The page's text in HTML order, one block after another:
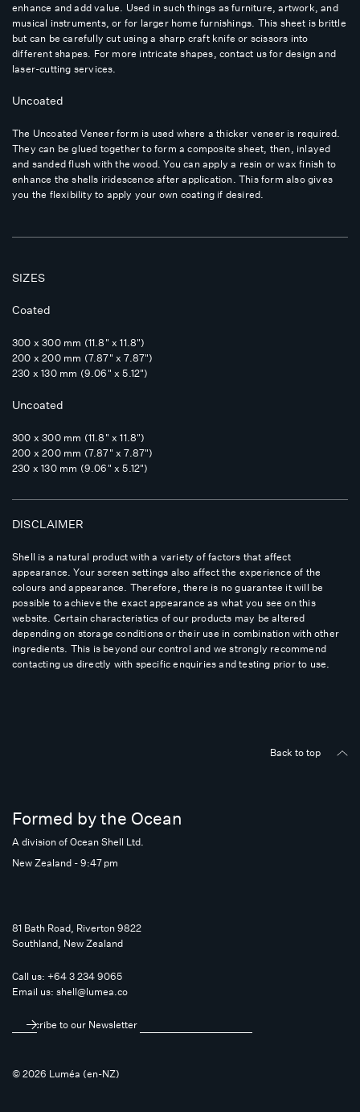
enhance and add value. Used in such things as furniture, artwork, and
musical instruments, or for larger home furnishings. This sheet is brittle
but can be carefully cut using a sharp craft knife or scissors into
different shapes. For more intricate shapes, contact us for design and
laser-cutting services.
Uncoated
The Uncoated Veneer form is used where a thicker veneer is required.
They can be glued together to form a composite sheet, then, inlayed
and sanded flush with the wood. You can apply a resin or wax finish to
enhance the shells iridescence after application. This form also gives
you the flexibility to apply your own coating if desired.
SIZES
Coated
300 x 300 mm (11.8" x 11.8")
200 x 200 mm (7.87" x 7.87")
230 x 130 mm (9.06" x 5.12")
Uncoated
300 x 300 mm (11.8" x 11.8")
200 x 200 mm (7.87" x 7.87")
230 x 130 mm (9.06" x 5.12")
DISCLAIMER
Shell is a natural product with a variety of factors that affect
appearance. Your screen settings also affect the experience of the
colours and appearance. Therefore, there is no guarantee it will be
possible to achieve the exact appearance as what you see on this
website. Certain characteristics of our products may be altered
depending on storage conditions or their use in combination with other
ingredients. This is beyond our control and we strongly recommend
contacting us directly with specific enquiries and testing prior to use.
Back to top
Formed by the Ocean
A division of Ocean Shell Ltd.
New Zealand - 9:47 pm
81 Bath Road, Riverton 9822
Southland, New Zealand
Call us: +64 3 234 9065
Email us: shell@lumea.co
Subscribe to our Newsletter
© 2026 Luméa (en-NZ)